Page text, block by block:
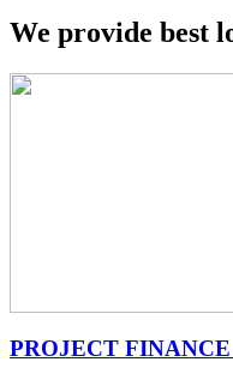
We provide best
PROJECT FINANCE